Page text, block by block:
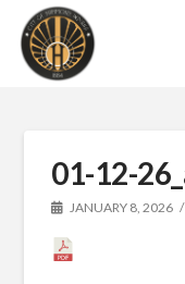
01-12-
JANUARY 8, 2026